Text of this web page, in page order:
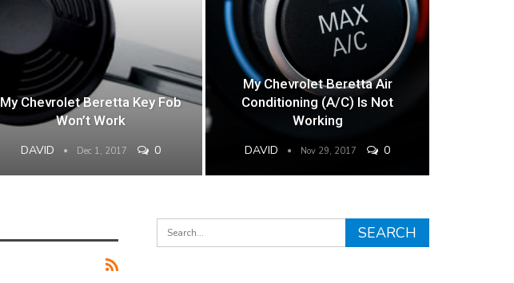
My Chevrolet Beretta Key Fob
Won’t Work
DAVID Dec 1, 2017 0
My Chevrolet Beretta Air
Conditioning (A/C) Is Not
Working
DAVID Nov 29, 2017 0